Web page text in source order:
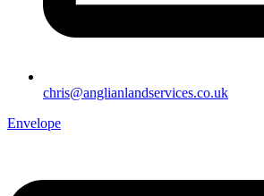
chris@anglianlandservices.co.uk
Envelope